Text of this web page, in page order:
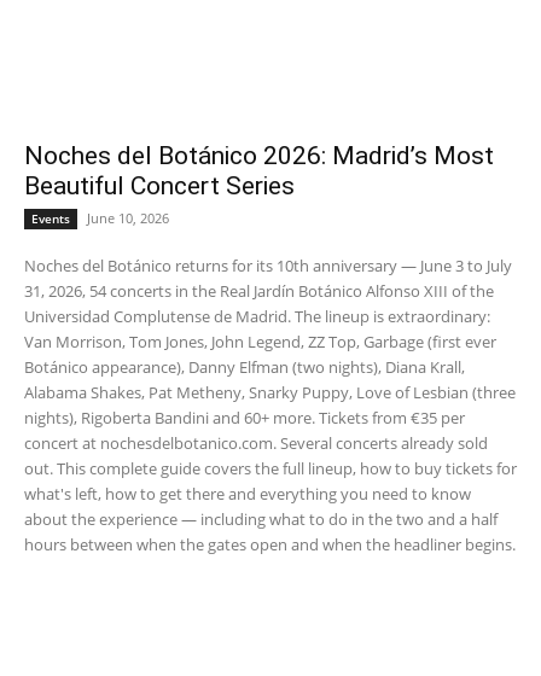
Noches del Botánico 2026: Madrid’s Most
Beautiful Concert Series
Events June 10, 2026
Noches del Botánico returns for its 10th anniversary — June 3 to July
31, 2026, 54 concerts in the Real Jardín Botánico Alfonso XIII of the
Universidad Complutense de Madrid. The lineup is extraordinary:
Van Morrison, Tom Jones, John Legend, ZZ Top, Garbage (first ever
Botánico appearance), Danny Elfman (two nights), Diana Krall,
Alabama Shakes, Pat Metheny, Snarky Puppy, Love of Lesbian (three
nights), Rigoberta Bandini and 60+ more. Tickets from €35 per
concert at nochesdelbotanico.com. Several concerts already sold
out. This complete guide covers the full lineup, how to buy tickets for
what's left, how to get there and everything you need to know
about the experience — including what to do in the two and a half
hours between when the gates open and when the headliner begins.